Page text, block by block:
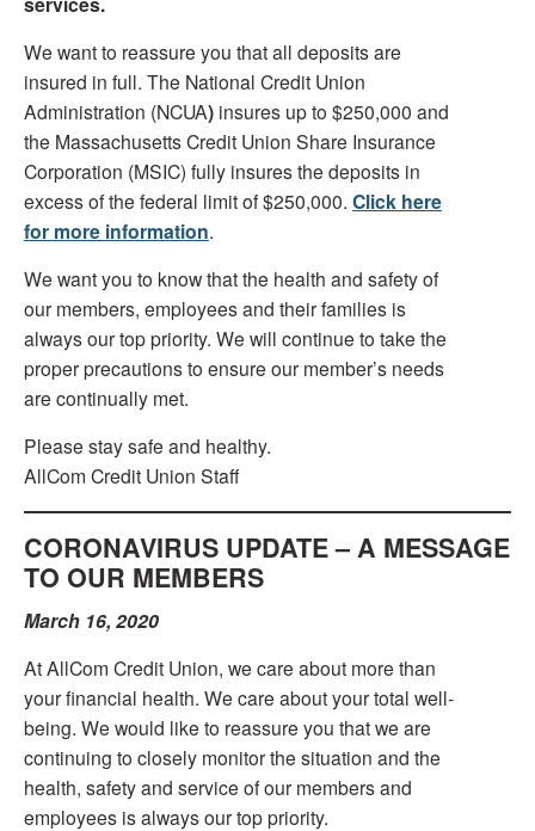
We want to reassure you that all deposits are
insured in full. The National Credit Union
Administration (NCUA) insures up to $250,000 and
the Massachusetts Credit Union Share Insurance
Corporation (MSIC) fully insures the deposits in
excess of the federal limit of $250,000. Click here
for more information.
We want you to know that the health and safety of
our members, employees and their families is
always our top priority. We will continue to take the
proper precautions to ensure our member’s needs
are continually met.
Please stay safe and healthy.
AllCom Credit Union Staff
CORONAVIRUS UPDATE – A MESSAGE
TO OUR MEMBERS
March 16, 2020
At AllCom Credit Union, we care about more than
your financial health. We care about your total well-
being. We would like to reassure you that we are
continuing to closely monitor the situation and the
health, safety and service of our members and
employees is always our top priority.